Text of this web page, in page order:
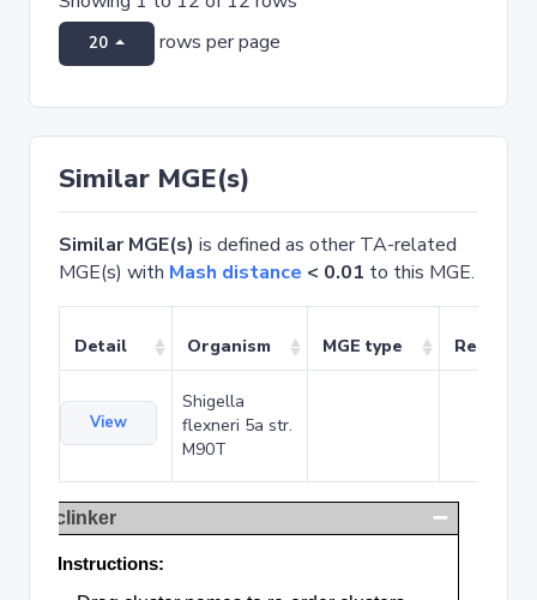
20 rows per page
Similar MGE(s)
Similar MGE(s) is defined as other TA-related
MGE(s) with Mash distance < 0.01 to this MGE.
Detail Organism MGE type Related
View
Shigella
flexneri 5a str.
M90T